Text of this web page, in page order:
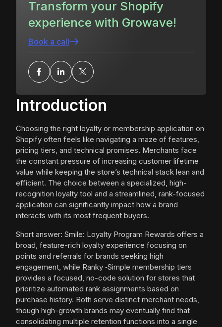
Introduction
Choosing the right loyalty or membership application on
Shopify often feels like navigating a maze of features,
pricing tiers, and technical promises. Merchants face
the constant pressure of increasing customer lifetime
value while keeping the store’s technical stack lean and
efficient. The choice between a specialized, high-
recognition loyalty tool and a streamlined, rank-focused
application can significantly impact how a brand
interacts with its most frequent buyers.
Short answer: Smile: Loyalty Program Rewards offers a
broad, feature-rich loyalty experience focusing on
points and referrals for brands seeking high
engagement, while Ranky ‑Simple membership tiers
provides a focused, no-code solution for stores that
prioritize automated rank assignments based on
purchase history. Both serve distinct merchant needs,
though high-growth brands may eventually find that
consolidating multiple retention functions into a single
Transform your Shopify
experience with Growave!
Book a call